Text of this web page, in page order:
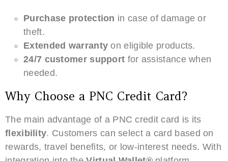
Purchase protection in case of damage or
theft.
Extended warranty on eligible products.
24/7 customer support for assistance when
needed.
Why Choose a PNC Credit Card?
The main advantage of a PNC credit card is its
flexibility. Customers can select a card based on
rewards, travel benefits, or low-interest needs. With